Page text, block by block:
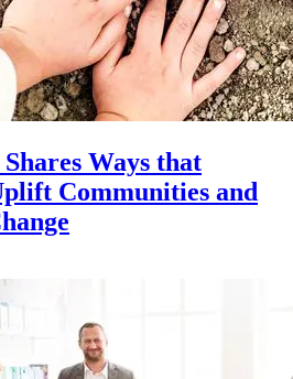
Ways that
Communities and